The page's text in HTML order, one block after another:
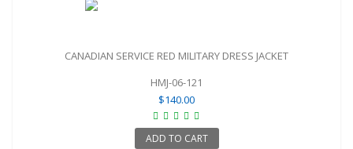
CANADIAN SERVICE RED MILITARY DRESS JACKET
HMJ-06-121
$140.00
ADD TO CART